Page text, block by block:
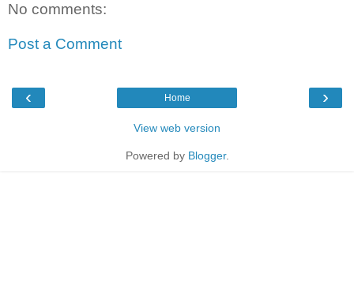
No comments:
Post a Comment
‹ ›
Home
View web version
Powered by Blogger.